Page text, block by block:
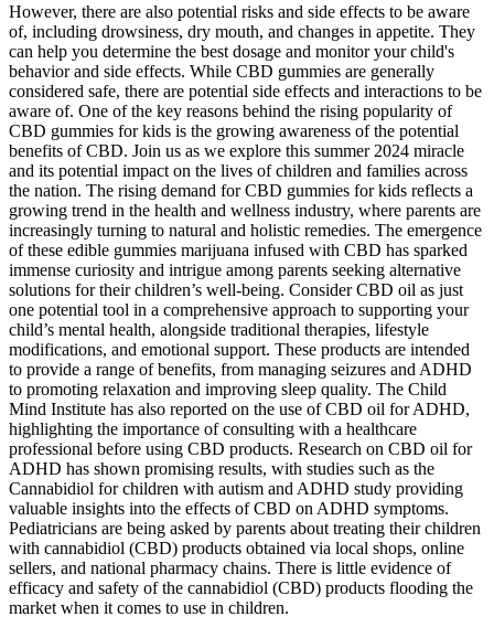
However, there are also potential risks and side effects to be aware
of, including drowsiness, dry mouth, and changes in appetite. They
can help you determine the best dosage and monitor your child's
behavior and side effects. While CBD gummies are generally
considered safe, there are potential side effects and interactions to be
aware of. One of the key reasons behind the rising popularity of
CBD gummies for kids is the growing awareness of the potential
benefits of CBD. Join us as we explore this summer 2024 miracle
and its potential impact on the lives of children and families across
the nation. The rising demand for CBD gummies for kids reflects a
growing trend in the health and wellness industry, where parents are
increasingly turning to natural and holistic remedies. The emergence
of these edible gummies marijuana infused with CBD has sparked
immense curiosity and intrigue among parents seeking alternative
solutions for their children’s well-being. Consider CBD oil as just
one potential tool in a comprehensive approach to supporting your
child’s mental health, alongside traditional therapies, lifestyle
modifications, and emotional support. These products are intended
to provide a range of benefits, from managing seizures and ADHD
to promoting relaxation and improving sleep quality. The Child
Mind Institute has also reported on the use of CBD oil for ADHD,
highlighting the importance of consulting with a healthcare
professional before using CBD products. Research on CBD oil for
ADHD has shown promising results, with studies such as the
Cannabidiol for children with autism and ADHD study providing
valuable insights into the effects of CBD on ADHD symptoms.
Pediatricians are being asked by parents about treating their children
with cannabidiol (CBD) products obtained via local shops, online
sellers, and national pharmacy chains. There is little evidence of
efficacy and safety of the cannabidiol (CBD) products flooding the
market when it comes to use in children.